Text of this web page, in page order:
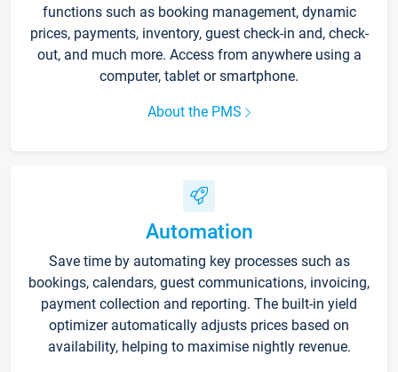
functions such as booking management, dynamic
prices, payments, inventory, guest check-in and, check-
out, and much more. Access from anywhere using a
computer, tablet or smartphone.
About the PMS
Automation
Save time by automating key processes such as
bookings, calendars, guest communications, invoicing,
payment collection and reporting. The built-in yield
optimizer automatically adjusts prices based on
availability, helping to maximise nightly revenue.